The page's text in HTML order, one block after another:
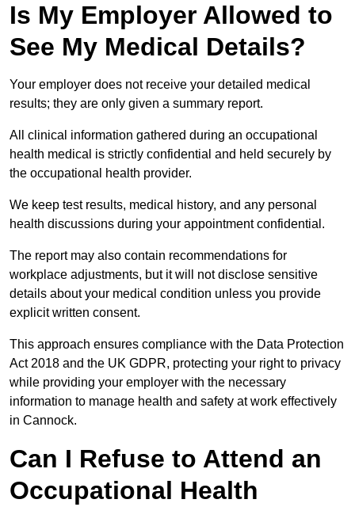
Is My Employer Allowed to
See My Medical Details?
Your employer does not receive your detailed medical
results; they are only given a summary report.
All clinical information gathered during an occupational
health medical is strictly confidential and held securely by
the occupational health provider.
We keep test results, medical history, and any personal
health discussions during your appointment confidential.
The report may also contain recommendations for
workplace adjustments, but it will not disclose sensitive
details about your medical condition unless you provide
explicit written consent.
This approach ensures compliance with the Data Protection
Act 2018 and the UK GDPR, protecting your right to privacy
while providing your employer with the necessary
information to manage health and safety at work effectively
in Cannock.
Can I Refuse to Attend an
Occupational Health